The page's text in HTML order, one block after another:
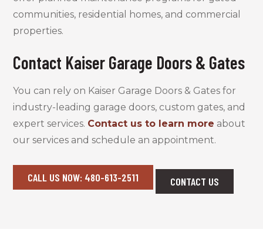
communities, residential homes, and commercial
properties.
Contact Kaiser Garage Doors & Gates
You can rely on Kaiser Garage Doors & Gates for
industry-leading garage doors, custom gates, and
expert services. Contact us to learn more about
our services and schedule an appointment.
CALL US NOW: 480-613-2511 CONTACT US